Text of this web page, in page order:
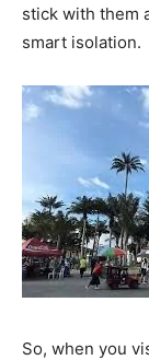
stick with them
smart isolation.
So, when you